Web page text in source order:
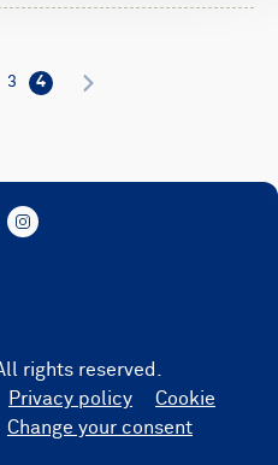
3 4
rights reserved.
Privacy policy
Cookie
Change your consent